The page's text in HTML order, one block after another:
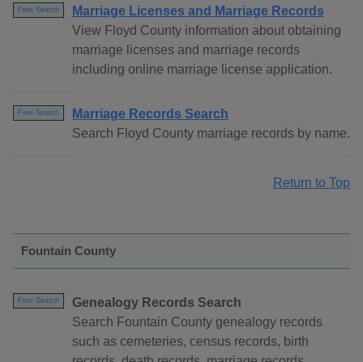
Free Search
Marriage Licenses and Marriage Records
View Floyd County information about obtaining
marriage licenses and marriage records
including online marriage license application.
Free Search
Marriage Records Search
Search Floyd County marriage records by name.
Return to Top
Fountain County
Free Search
Genealogy Records Search
Search Fountain County genealogy records
such as cemeteries, census records, birth